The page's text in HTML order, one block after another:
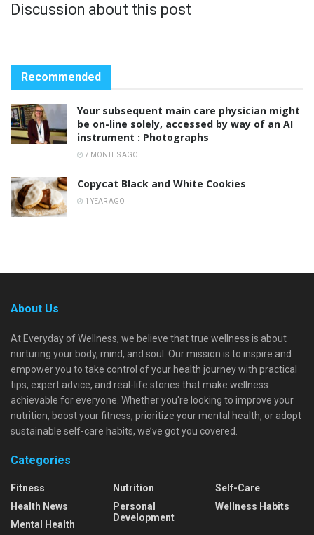
Discussion about this post
Recommended
Your subsequent main care physician might
be on-line solely, accessed by way of an AI
instrument : Photographs
7 MONTHS AGO
Copycat Black and White Cookies
1 YEAR AGO
About Us
At Everyday of Wellness, we believe that true wellness is about
nurturing your body, mind, and soul. Our mission is to inspire and
empower you to take control of your health journey with practical
tips, expert advice, and real-life stories that make wellness
achievable for everyone. Whether you're looking to improve your
nutrition, boost your fitness, prioritize your mental health, or adopt
sustainable self-care habits, we’ve got you covered.
Categories
Fitness
Health News
Mental Health
Nutrition
Personal
Development
Self-Care
Wellness Habits